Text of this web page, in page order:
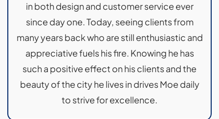
in both design and customer service ever
since day one. Today, seeing clients from
many years back who are still enthusiastic and
appreciative fuels his fire. Knowing he has
such a positive effect on his clients and the
beauty of the city he lives in drives Moe daily
to strive for excellence.